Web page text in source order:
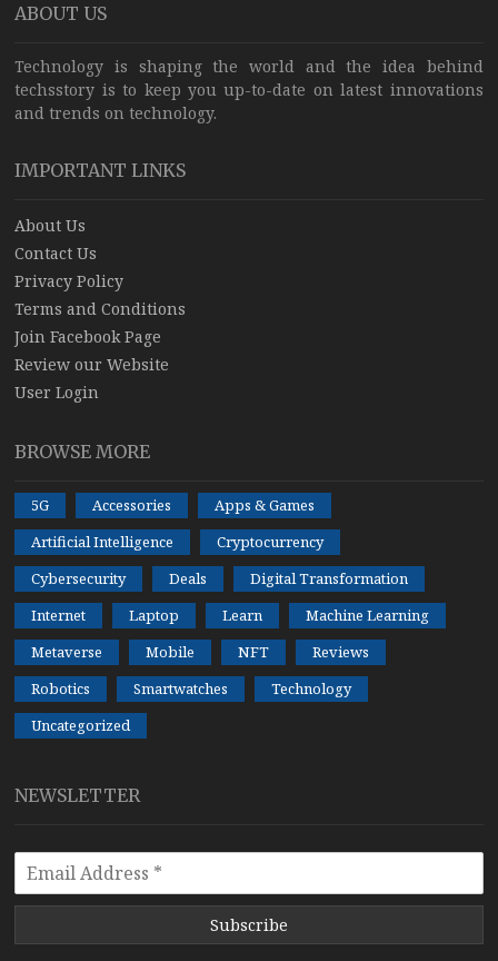
ABOUT US
Technology is shaping the world and the idea behind
techsstory is to keep you up-to-date on latest innovations
and trends on technology.
IMPORTANT LINKS
About Us
Contact Us
Privacy Policy
Terms and Conditions
Join Facebook Page
Review our Website
User Login
BROWSE MORE
5G Accessories
Apps & Games
Artificial Intelligence
Cryptocurrency
Cybersecurity
Deals
Digital Transformation
Internet
Laptop Learn
Machine Learning
Metaverse
Mobile NFT
Reviews
Robotics
Smartwatches
Technology
Uncategorized
NEWSLETTER
Subscribe